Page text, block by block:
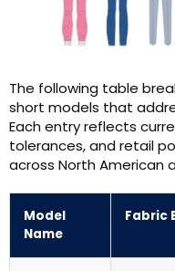
The following table
short models that
Each entry reflects
tolerances, and retail
across North American
Model
Name
Fabric